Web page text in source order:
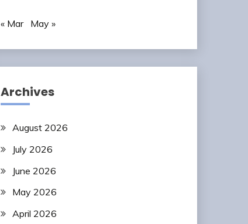
« Mar May »
Archives
August 2026
July 2026
June 2026
May 2026
April 2026